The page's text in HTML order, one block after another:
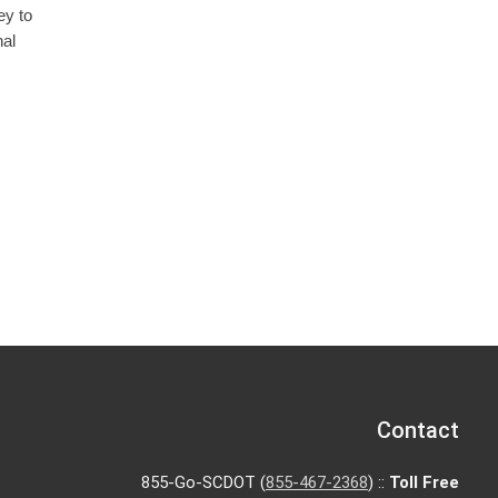
to
Contact
855-Go-SCDOT (855-467-2368) :: Toll Free